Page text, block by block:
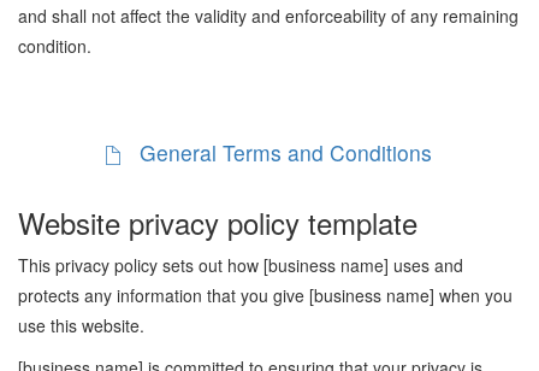
and shall not affect the validity and enforceability of any remaining
condition.
General Terms and Conditions
Website privacy policy template
This privacy policy sets out how [business name] uses and
protects any information that you give [business name] when you
use this website.